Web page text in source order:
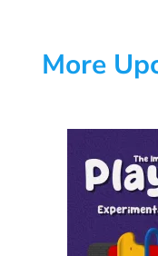
More